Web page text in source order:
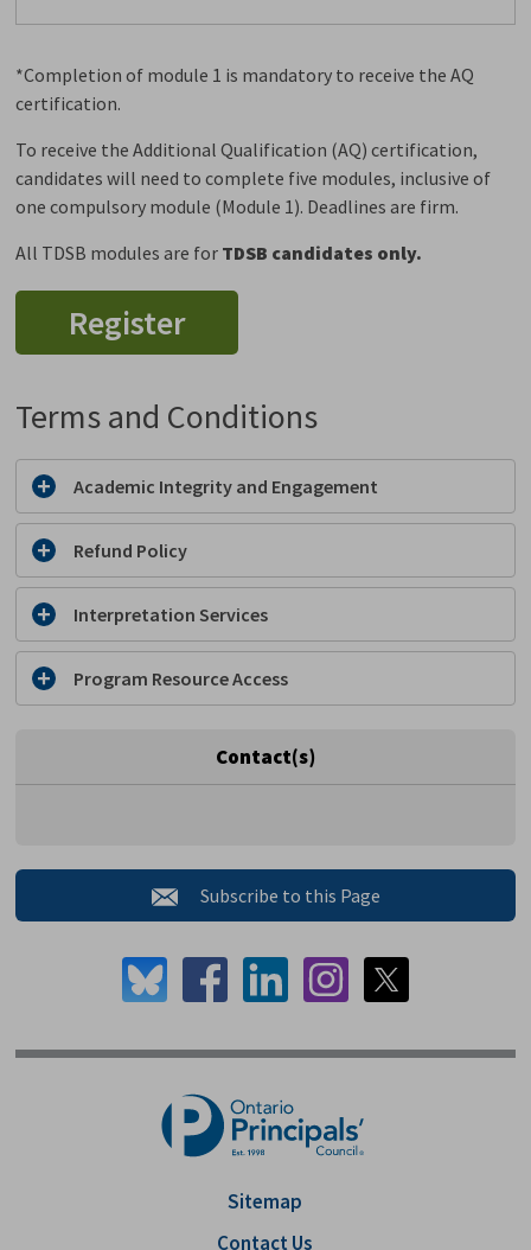
*Completion of module 1 is mandatory to receive the AQ
certification.
To receive the Additional Qualification (AQ) certification,
candidates will need to complete five modules, inclusive of
one compulsory module (Module 1). Deadlines are firm.
All TDSB modules are for TDSB candidates only.
Register
Terms and Conditions
Academic Integrity and Engagement
Refund Policy
Interpretation Services
Program Resource Access
Contact(s)
Subscribe to this Page
Sitemap
Contact Us